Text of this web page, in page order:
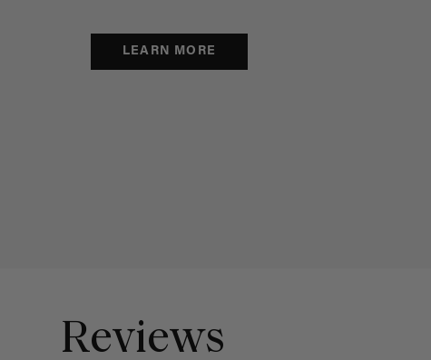
LEARN MORE
Reviews